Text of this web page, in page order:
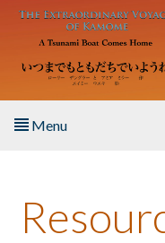
Skip to main content
Menu
About the Book